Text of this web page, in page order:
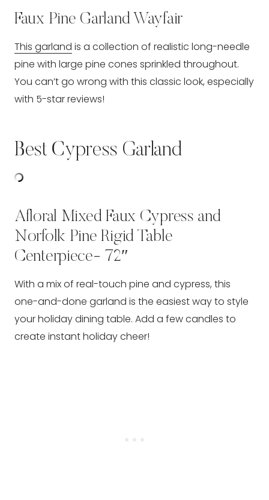
Faux Pine Garland Wayfair
This garland is a collection of realistic long-needle
pine with large pine cones sprinkled throughout.
You can’t go wrong with this classic look, especially
with 5-star reviews!
Best Cypress Garland
Afloral Mixed Faux Cypress and
Norfolk Pine Rigid Table
Centerpiece- 72″
With a mix of real-touch pine and cypress, this
one-and-done garland is the easiest way to style
your holiday dining table. Add a few candles to
create instant holiday cheer!